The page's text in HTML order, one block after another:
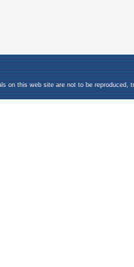
on this web site are not to be reproduced,